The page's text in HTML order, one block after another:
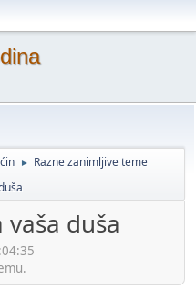
► Razne zanimljive teme
duša